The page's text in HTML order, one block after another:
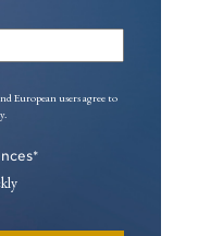
European users agree to
*